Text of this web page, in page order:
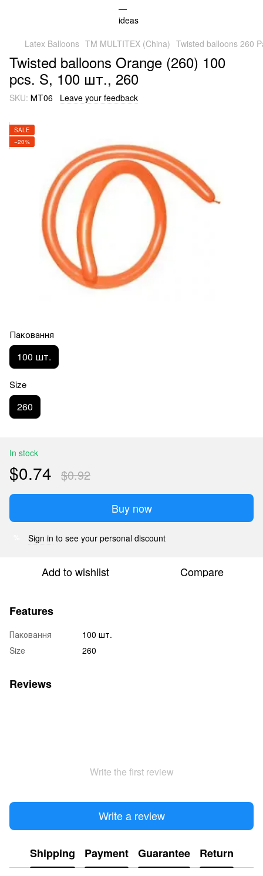
Latex Balloons TM MULTITEX (China) Twisted balloons 260
Twisted balloons Orange (260) 100
pcs. S, 100 шт., 260
SKU: МТ06 Leave your feedback
SALE
−20%
Паковання
100 шт.
Size
260
In stock
$0.74 $0.92
Buy now
Sign in to see your personal discount
Add to wishlist Compare
Features
Паковання
100 шт.
Size
260
Reviews
Write the first review
Write a review
Shipping Payment Guarantee Return